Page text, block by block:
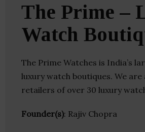
The Prime –
Watch
The Prime Watches is India’s
luxury watch boutiques. We
retailers of over 30 luxury
Founder(s): Rajiv Chopra